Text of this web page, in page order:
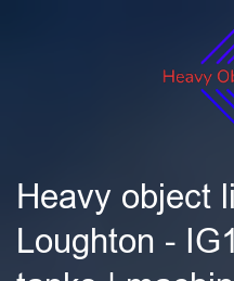
Heavy object
Loughton -